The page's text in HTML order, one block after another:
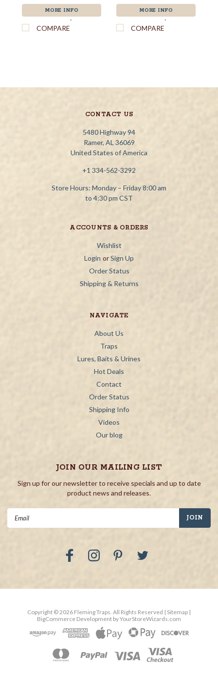
MORE INFO
`
COMPARE
MORE INFO
`
COMPARE
CONTACT US
5480 Highway 94
Ramer, AL 36069
United States of America
+1 334-562-3292
Store Hours: Monday – Friday 8:00 am
to 4:30 pm CST
ACCOUNTS & ORDERS
Wishlist
Login or Sign Up
Order Status
Shipping & Returns
NAVIGATE
About Us
Traps
Lures, Baits & Urines
Hot Deals
Contact
Order Status
Shipping Info
Videos
Our blog
JOIN OUR MAILING LIST
Sign up for our newsletter to receive specials and up to date
product news and releases.
Copyright ©2026 Fleming Traps. All Rights Reserved | Sitemap |
BigCommerce Development byYourStoreWizards.com